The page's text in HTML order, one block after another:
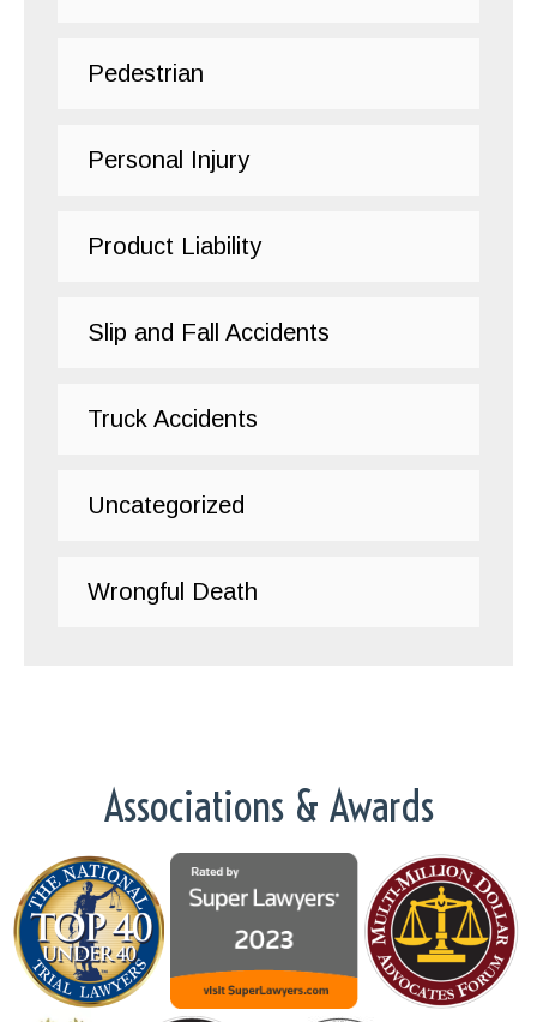
Pedestrian
Personal Injury
Product Liability
Slip and Fall Accidents
Truck Accidents
Uncategorized
Wrongful Death
Associations & Awards